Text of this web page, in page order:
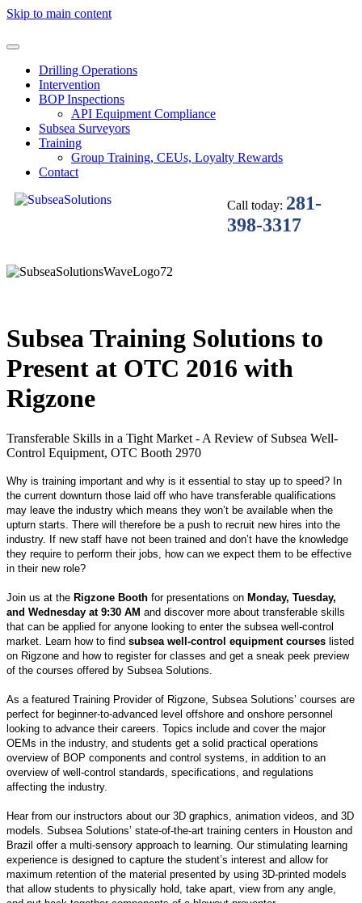
Skip to main content
Drilling Operations
Intervention
BOP Inspections
API Equipment Compliance
Subsea Surveyors
Training
Group Training, CEUs, Loyalty Rewards
Contact
Call today: 281-
398-3317
Subsea Training Solutions to
Present at OTC 2016 with
Rigzone
Transferable Skills in a Tight Market - A Review of Subsea Well-
Control Equipment, OTC Booth 2970
Why is training important and why is it essential to stay up to speed? In
the current downturn those laid off who have transferable qualifications
may leave the industry which means they won’t be available when the
upturn starts. There will therefore be a push to recruit new hires into the
industry. If new staff have not been trained and don’t have the knowledge
they require to perform their jobs, how can we expect them to be effective
in their new role?
Join us at the Rigzone Booth for presentations on Monday, Tuesday,
and Wednesday at 9:30 AM and discover more about transferable skills
that can be applied for anyone looking to enter the subsea well-control
market. Learn how to find subsea well-control equipment courses listed
on Rigzone and how to register for classes and get a sneak peek preview
of the courses offered by Subsea Solutions.
As a featured Training Provider of Rigzone, Subsea Solutions’ courses are
perfect for beginner-to-advanced level offshore and onshore personnel
looking to advance their careers. Topics include and cover the major
OEMs in the industry, and students get a solid practical operations
overview of BOP components and control systems, in addition to an
overview of well-control standards, specifications, and regulations
affecting the industry.
Hear from our instructors about our 3D graphics, animation videos, and 3D
models. Subsea Solutions’ state-of-the-art training centers in Houston and
Brazil offer a multi-sensory approach to learning. Our stimulating learning
experience is designed to capture the student’s interest and allow for
maximum retention of the material presented by using 3D-printed models
that allow students to physically hold, take apart, view from any angle,